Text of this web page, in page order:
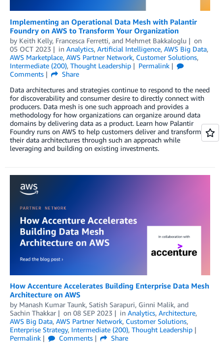
Implementing an Operational Data Mesh with Palantir
Foundry on AWS to Transform Your Organization
by Keith Kelly, Francesca Ferretti, and Mehmet Bakkaloglu
on
05 OCT 2023
in Analytics, Artificial Intelligence, AWS Big Data,
AWS Marketplace, AWS Partner Network, Customer Solutions,
Intermediate (200), Thought Leadership
Permalink
Comments
Share
Data architectures and strategies continue to respond to the need
for discoverability and consumer desire to directly connect with
producers. Data mesh is one such approach and provides a
methodology for how organizations can organize around data
domains by delivering data as a product. Learn how Palantir
Foundry runs on AWS to help customers deliver and transform
their data architectures through such an approach while
leveraging and building on existing investments.
­­­How Accenture Accelerates Building Enterprise Data Mesh
Architecture on AWS
by Manash Kumar Taunk, Satish Sarapuri, Ginni Malik, and
Sachin Thakkar
on 08 SEP 2023 in Analytics, Architecture,
AWS Big Data, AWS Partner Network, Customer Solutions,
Enterprise Strategy, Intermediate (200), Thought Leadership
Permalink
Comments
Share